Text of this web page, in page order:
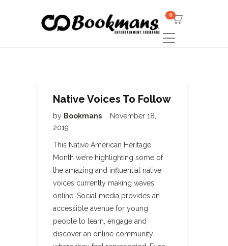
0
Native Voices To Follow
by Bookmans
November 18,
2019
This Native American Heritage
Month we’re highlighting some of
the amazing and influential native
voices currently making waves
online. Social media provides an
accessible avenue for young
people to learn, engage and
discover an online community